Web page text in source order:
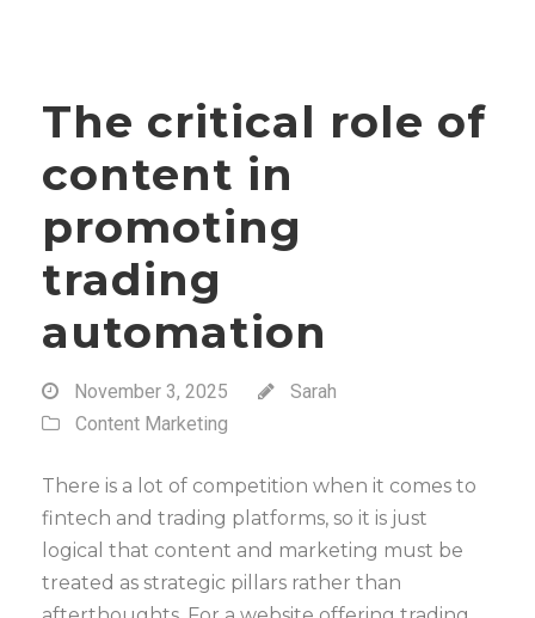
The critical role of
content in
promoting
trading
automation
November 3, 2025
Sarah
Content Marketing
There is a lot of competition when it comes to
fintech and trading platforms, so it is just
logical that content and marketing must be
treated as strategic pillars rather than